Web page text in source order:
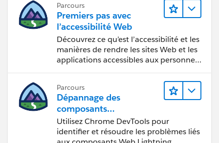
Parcours
Premiers pas avec
l’accessibilité Web
Découvrez ce qu’est l’accessibilité et les
manières de rendre les sites Web et les
applications accessibles aux personnes
Parcours
Dépannage des
composants
Web Lightning
Utilisez Chrome DevTools pour
identifier et résoudre les problèmes liés